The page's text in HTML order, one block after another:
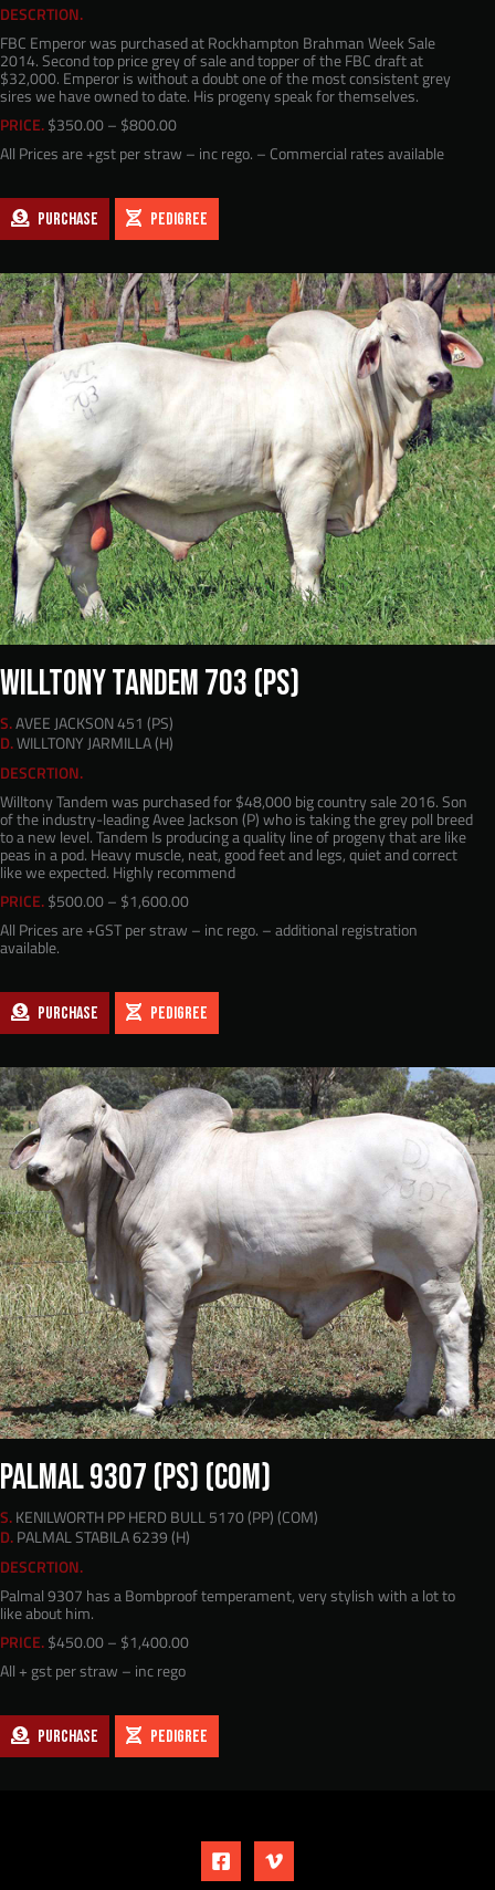
DESCRTION.
FBC Emperor was purchased at Rockhampton Brahman Week Sale
2014. Second top price grey of sale and topper of the FBC draft at
$32,000. Emperor is without a doubt one of the most consistent grey
sires we have owned to date. His progeny speak for themselves.
PRICE.$350.00– $800.00Price
$350.00
$800.00
All Prices are +gst per straw – inc rego. – Commercial rates available
PURCHASE PEDIGREE
WILLTONY TANDEM 703 (PS)
S.AVEE JACKSON 451 (PS)
D.WILLTONY JARMILLA (H)
DESCRTION.
Willtony Tandem was purchased for $48,000 big country sale 2016. Son
of the industry-leading Avee Jackson (P) who is taking the grey poll breed
to a new level. Tandem Is producing a quality line of progeny that are like
peas in a pod. Heavy muscle, neat, good feet and legs, quiet and correct
like we expected. Highly recommend
PRICE.$500.00– $1,600.00Price
$500.00
All Prices are +GST per straw – inc rego. – additional registration
available.
PURCHASE PEDIGREE
PALMAL 9307 (PS) (COM)
S.KENILWORTH PP HERD BULL 5170 (PP) (COM)
D.PALMAL STABILA 6239 (H)
DESCRTION.
Palmal 9307 has a Bombproof temperament, very stylish with a lot to
like about him.
PRICE.$450.00– $1,400.00Price
$1,400.00
All + gst per straw – inc rego
PURCHASE PEDIGREE